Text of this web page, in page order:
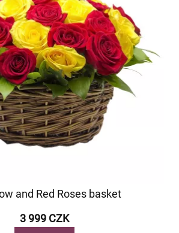
and Red Roses basket
3 999 CZK